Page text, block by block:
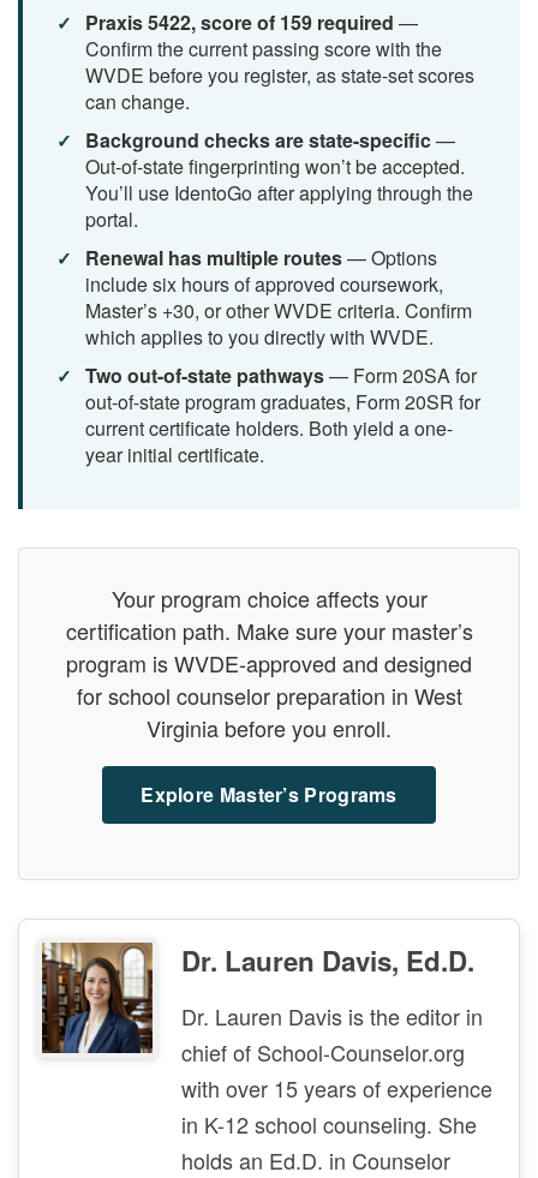
Praxis 5422, score of 159 required —
Confirm the current passing score with the
WVDE before you register, as state-set scores
can change.
Background checks are state-specific—
Out-of-state fingerprinting won’t be accepted.
You’ll use IdentoGo after applying through the
portal.
Renewal has multiple routes— Options
include six hours of approved coursework,
Master’s +30, or other WVDE criteria. Confirm
which applies to you directly with WVDE.
Two out-of-state pathways— Form 20SA for
out-of-state program graduates, Form 20SR for
current certificate holders. Both yield a one-
year initial certificate.
Your program choice affects your
certification path. Make sure your master’s
program is WVDE-approved and designed
for school counselor preparation in West
Virginia before you enroll.
Explore Master’s Programs
Dr. Lauren Davis, Ed.D.
Dr. Lauren Davis is the editor in
chief of School-Counselor.org
with over 15 years of experience
in K-12 school counseling. She
holds an Ed.D. in Counselor